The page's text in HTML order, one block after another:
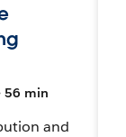
56 min
and